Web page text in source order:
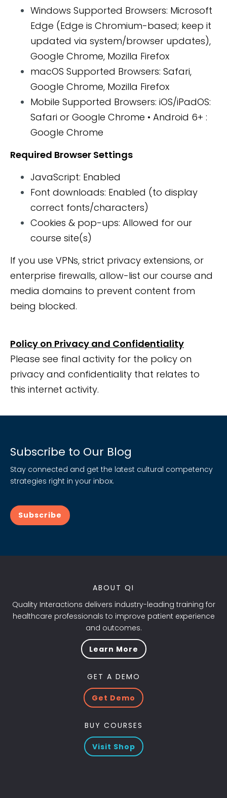
Windows Supported Browsers: Microsoft
Edge (Edge is Chromium-based; keep it
updated via system/browser updates),
Google Chrome, Mozilla Firefox
macOS Supported Browsers: Safari,
Google Chrome, Mozilla Firefox
Mobile Supported Browsers: iOS/iPadOS:
Safari or Google Chrome • Android 6+ :
Google Chrome
Required Browser Settings
JavaScript: Enabled
Font downloads: Enabled (to display
correct fonts/characters)
Cookies & pop-ups: Allowed for our
course site(s)
If you use VPNs, strict privacy extensions, or
enterprise firewalls, allow-list our course and
media domains to prevent content from
being blocked.
Policy on Privacy and Confidentiality
Please see final activity for the policy on
privacy and confidentiality that relates to
this internet activity.
Subscribe to Our Blog
Stay connected and get the latest cultural competency
strategies right in your inbox.
Subscribe
ABOUT QI
Quality Interactions delivers industry-leading training for
healthcare professionals to improve patient experience
and outcomes.
Learn More
GET A DEMO
Get Demo
BUY COURSES
Visit Shop